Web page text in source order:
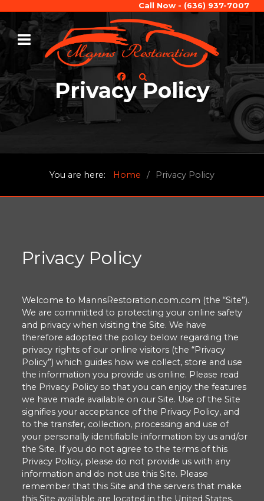
Call Now - (636) 937-7007
Privacy Policy
You are here: Home Privacy Policy
Privacy Policy
Welcome to MannsRestoration.com.com (the “Site”).
We are committed to protecting your online safety
and privacy when visiting the Site. We have
therefore adopted the policy below regarding the
privacy rights of our online visitors (the “Privacy
Policy”) which guides how we collect, store and use
the information you provide us online. Please read
the Privacy Policy so that you can enjoy the features
we have made available on our Site. Use of the Site
signifies your acceptance of the Privacy Policy, and
to the transfer, collection, processing and use of
your personally identifiable information by us and/or
the Site. If you do not agree to the terms of this
Privacy Policy, please do not provide us with any
information and do not use this Site. Please
remember that this Site and the servers that make
this Site available are located in the United States.